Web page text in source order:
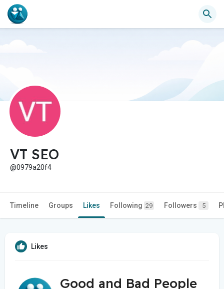
VT SEO
@0979a20f4
Timeline Groups Likes Following 29 Followers 5
Likes
Good and Bad People